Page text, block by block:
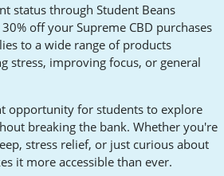
status through Student Beans
off your Supreme CBD purchases
to a wide range of products
stress, improving focus, or general
opportunity for students to explore
breaking the bank. Whether you're
stress relief, or just curious about
it more accessible than ever.